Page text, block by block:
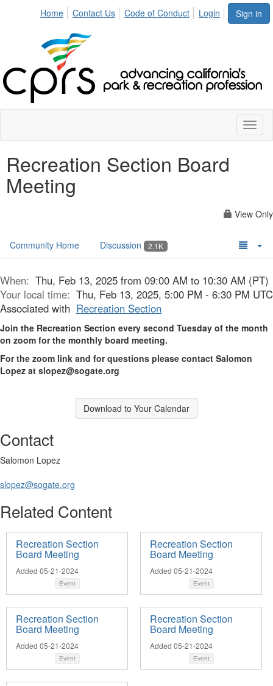
Sign in
Home Contact Us Code of Conduct Login
Recreation Section Board
Meeting
View Only
Community Home Discussion 2.1K
When: Thu, Feb 13, 2025 from 09:00 AM to 10:30 AM (PT)
Your local time: Thu, Feb 13, 2025, 5:00 PM - 6:30 PM UTC
Associated with Recreation Section
Join the Recreation Section every second Tuesday of the month
on zoom for the monthly board meeting.
For the zoom link and for questions please contact Salomon
Lopez at slopez@sogate.org
Download to Your Calendar
Contact
Salomon Lopez
slopez@sogate.org
Related Content
Recreation Section
Board Meeting
Added 05-21-2024
Event
Recreation Section
Board Meeting
Added 05-21-2024
Event
Recreation Section
Board Meeting
Added 05-21-2024
Event
Recreation Section
Board Meeting
Added 05-21-2024
Event